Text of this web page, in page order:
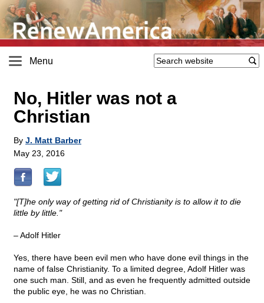
Menu
No, Hitler was not a
Christian
By J. Matt Barber
May 23, 2016
"[T]he only way of getting rid of Christianity is to allow it to die
little by little."
– Adolf Hitler
Yes, there have been evil men who have done evil things in the
name of false Christianity. To a limited degree, Adolf Hitler was
one such man. Still, and as even he frequently admitted outside
the public eye, he was no Christian.